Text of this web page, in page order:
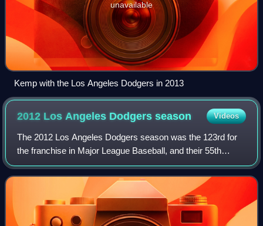
unavailable
Kemp with the Los Angeles Dodgers in 2013
2012 Los Angeles Dodgersseason Videos
The 2012 Los Angeles Dodgers season was the 123rd for
the franchise in Major League Baseball, and their 55th
season in Los Angeles. The Dodgers celebrated the Golden
Anniversary of Dodger Stadium, the